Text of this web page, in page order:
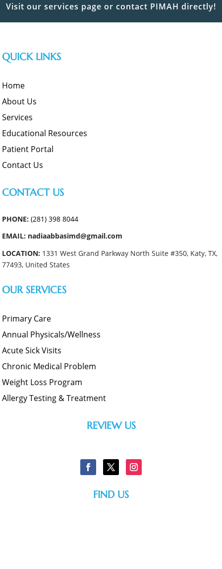
Visit our services page or contact PIMAH directly!
QUICK LINKS
Home
About Us
Services
Educational Resources
Patient Portal
Contact Us
CONTACT US
PHONE:(281) 398 8044
EMAIL: nadiaabbasimd@gmail.com
LOCATION: 1331 West Grand Parkway North Suite #350, Katy, TX,
77493, United States
OUR SERVICES
Primary Care
Annual Physicals/Wellness
Acute Sick Visits
Chronic Medical Problem
Weight Loss Program
Allergy Testing & Treatment
REVIEW US
FIND US